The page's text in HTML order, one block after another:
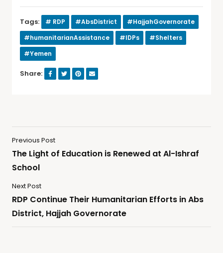
Tags: # RDP #AbsDistrict
#HajjahGovernorate
#humanitarianAssistance
#IDPs
#Shelters
#Yemen
Share:
Previous Post
The Light of Education is Renewed at Al-Ishraf
School
Next Post
RDP Continue Their Humanitarian Efforts in Abs
District, Hajjah Governorate